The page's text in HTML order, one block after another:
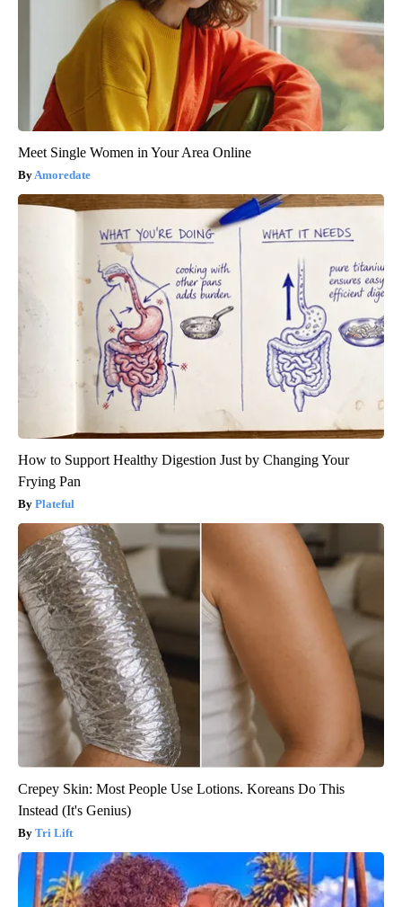
Meet Single Women in Your Area Online
Amoredate
How to Support Healthy Digestion Just by Changing Your
Frying Pan
Plateful
Crepey Skin: Most People Use Lotions. Koreans Do This
Instead (It's Genius)
Tri Lift